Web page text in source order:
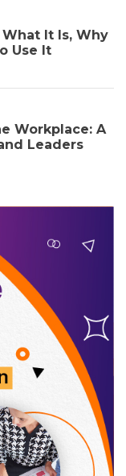
It Is, Why
Use It
Workplace: A
Leaders